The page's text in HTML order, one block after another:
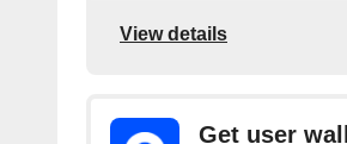
View details
Get user